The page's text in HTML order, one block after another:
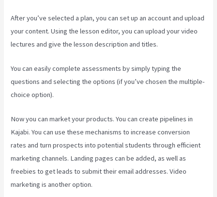
After you’ve selected a plan, you can set up an account and upload
your content. Using the lesson editor, you can upload your video
lectures and give the lesson description and titles.
You can easily complete assessments by simply typing the
questions and selecting the options (if you’ve chosen the multiple-
choice option).
Now you can market your products. You can create pipelines in
Kajabi. You can use these mechanisms to increase conversion
rates and turn prospects into potential students through efficient
marketing channels. Landing pages can be added, as well as
freebies to get leads to submit their email addresses. Video
marketing is another option.